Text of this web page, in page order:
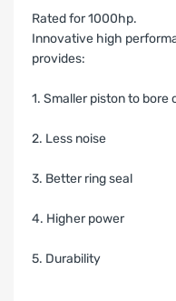
Rated for 1000hp.
Innovative high
provides:
1. Smaller piston to bore
2. Less noise
3. Better ring seal
4. Higher power
5. Durability